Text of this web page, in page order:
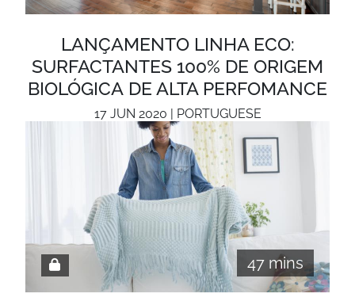
LANÇAMENTO LINHA ECO:
SURFACTANTES 100% DE ORIGEM
BIOLÓGICA DE ALTA PERFOMANCE
17 JUN 2020 | PORTUGUESE
47 mins